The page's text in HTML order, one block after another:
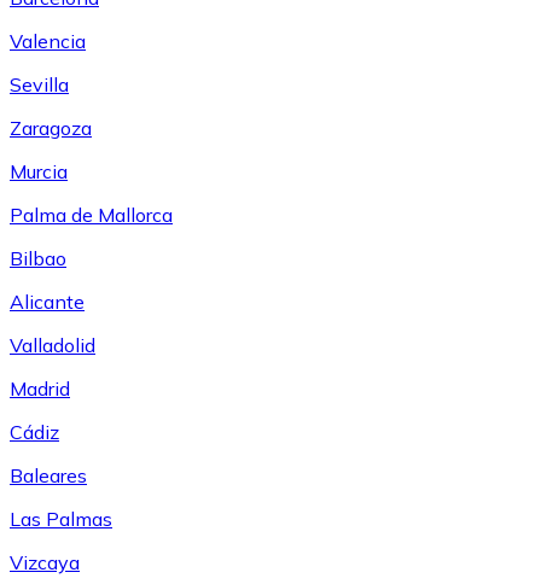
Valencia
Sevilla
Zaragoza
Murcia
Palma de Mallorca
Bilbao
Alicante
Valladolid
Madrid
Cádiz
Baleares
Las Palmas
Vizcaya